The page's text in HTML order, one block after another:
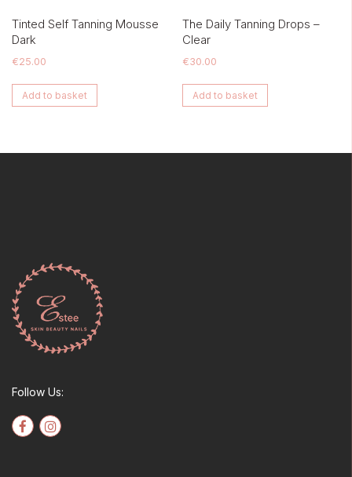
Tinted Self Tanning Mousse
Dark
€25.00
Add to basket
The Daily Tanning Drops –
Clear
€30.00
Add to basket
Follow Us: